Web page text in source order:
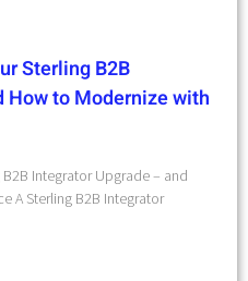
Sterling B2B
to Modernize with
Integrator Upgrade – and
A Sterling B2B Integrator